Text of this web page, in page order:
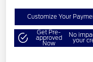
Customize Your
Get Pre-
approved
Now
No
your